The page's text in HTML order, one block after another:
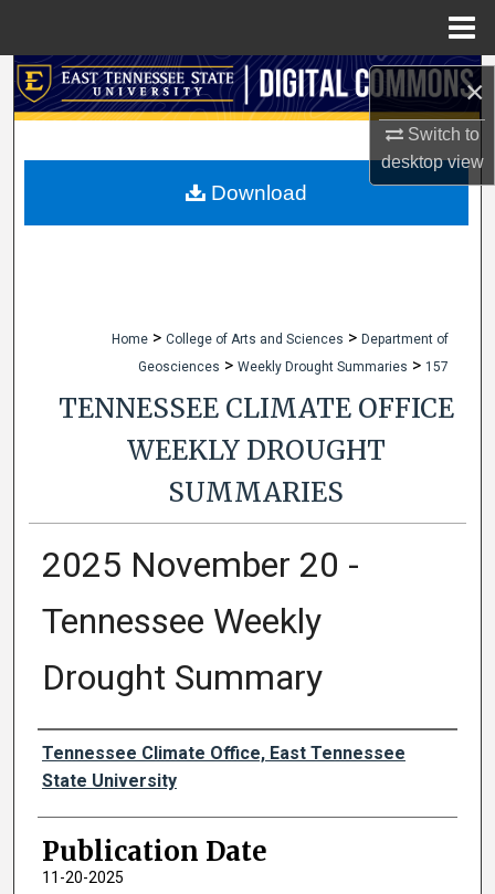
×
Switch to
desktopview
Search
My Account
Home > College of Arts and Sciences > Department of
Geosciences > Weekly Drought Summaries > 157
TENNESSEE CLIMATE OFFICE
WEEKLY DROUGHT
SUMMARIES
2025 November 20 -
Tennessee Weekly
Drought Summary
Authors
Tennessee Climate Office, East Tennessee
State University
Publication Date
11-20-2025
Download